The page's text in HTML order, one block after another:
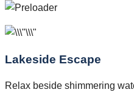
Lakeside Escape
Relax beside shimmering